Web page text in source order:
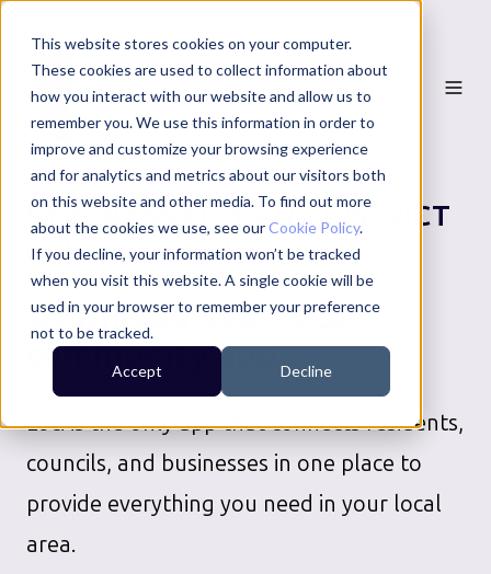
This website stores cookies on your computer.
These cookies are used to collect information about
how you interact with our website and allow us to
remember you. We use this information in order to
improve and customize your browsing experience
and for analytics and metrics about our visitors both
on this website and other media. To find out more
about the cookies we use, see ourCookie Policy.
If you decline, your information won’t be tracked
when you visit this website. A single cookie will be
used in your browser to remember your preference
not to be tracked.
Accept Decline
ST ALBANS CITY AND DISTRICT
COUNCILSERVICES
Download your local
community app
Loci is the only app that connects residents,
councils, and businesses in one place to
provide everything you need in your local
area.